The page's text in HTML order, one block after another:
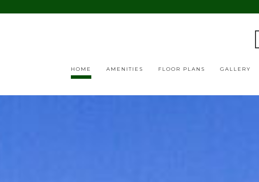
HOME AMENITIES FLOOR PLANS GALLERY